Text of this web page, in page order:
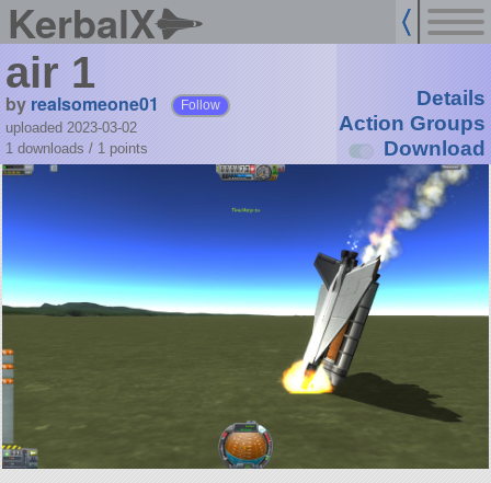
KerbalX
air 1
by realsomeone01 Follow
uploaded 2023-03-02
1 downloads / 1 points
Details
Action Groups
Download